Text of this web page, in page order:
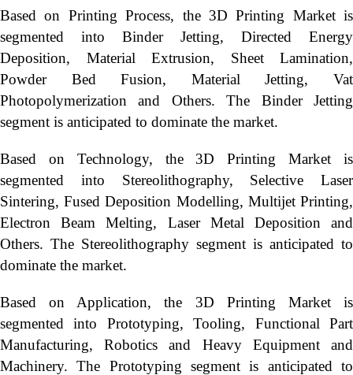
Based on Printing Process, the 3D Printing Market is
segmented into Binder Jetting, Directed Energy
Deposition, Material Extrusion, Sheet Lamination,
Powder Bed Fusion, Material Jetting, Vat
Photopolymerization and Others. The Binder Jetting
segment is anticipated to dominate the market.
Based on Technology, the 3D Printing Market is
segmented into Stereolithography, Selective Laser
Sintering, Fused Deposition Modelling, Multijet Printing,
Electron Beam Melting, Laser Metal Deposition and
Others. The Stereolithography segment is anticipated to
dominate the market.
Based on Application, the 3D Printing Market is
segmented into Prototyping, Tooling, Functional Part
Manufacturing, Robotics and Heavy Equipment and
Machinery. The Prototyping segment is anticipated to